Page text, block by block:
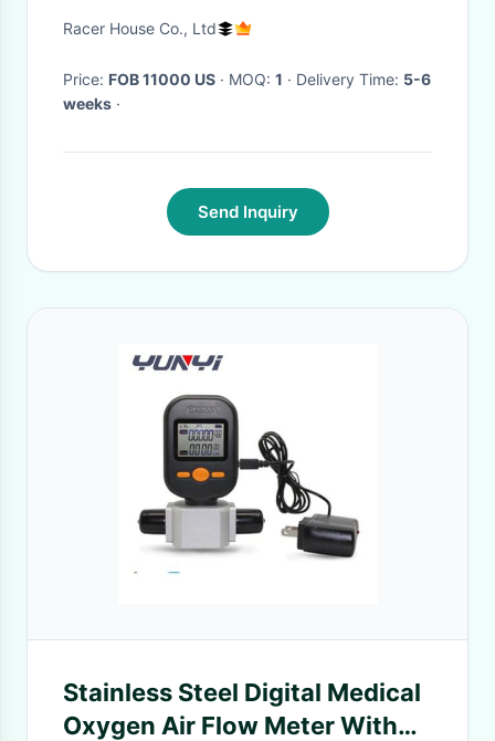
White Black
Racer House Co., Ltd
Price: FOB 11000 US · MOQ: 1 · Delivery Time: 5-6
weeks ·
Send Inquiry
Stainless Steel Digital Medical
Oxygen Air Flow Meter With